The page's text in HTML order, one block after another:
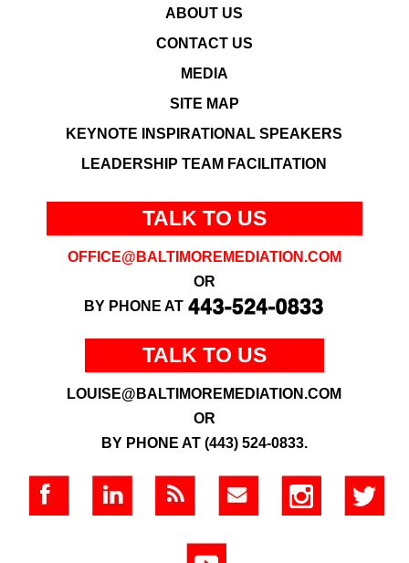
ABOUT US
CONTACT US
MEDIA
SITE MAP
KEYNOTE INSPIRATIONAL SPEAKERS
LEADERSHIP TEAM FACILITATION
TALK TO US
OFFICE@BALTIMOREMEDIATION.COM
OR
BY PHONE AT
TALK TO US
LOUISE@BALTIMOREMEDIATION.COM
OR
BY PHONE AT (443) 524-0833.